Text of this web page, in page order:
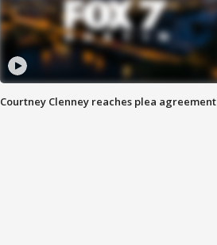
Courtney Clenney reaches plea agreement